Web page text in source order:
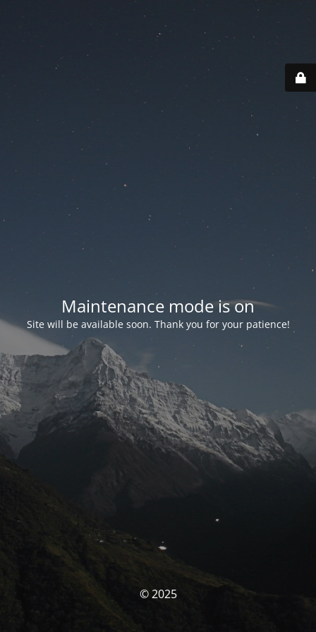
Maintenance mode is on
Site will be available soon. Thank you for your patience!
© 2025